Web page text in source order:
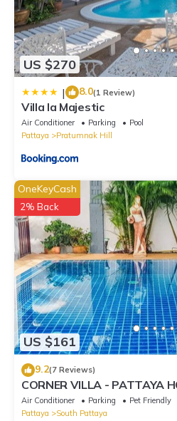
US $270
| 8.0(1 Review)
Villa la Majestic
Air Conditioner Parking
Pool
Pattaya
Pratumnak Hill
US $161
OneKeyCash
2% Back
9.2(7 Reviews)
CORNER VILLA - PATTAYA
WALKING STREET
Air Conditioner Parking
Pet Friendly
Pattaya
South Pattaya